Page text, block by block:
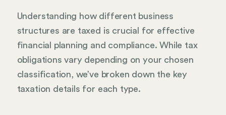
Understanding how different business
structures are taxed is crucial for effective
financial planning and compliance. While tax
obligations vary depending on your chosen
classification, we’ve broken down the key
taxation details for each type.